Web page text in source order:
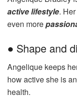
active lifestyle.
even more
● Shape and
Angelique keeps
how active she is
health.